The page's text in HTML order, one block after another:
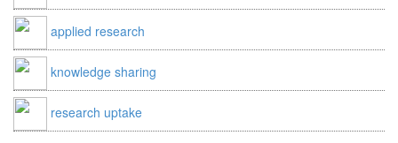
applied research
knowledge sharing
research uptake